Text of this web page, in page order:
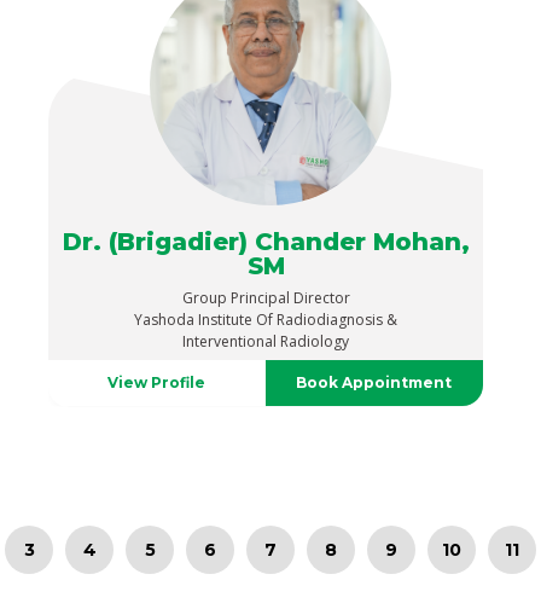
Dr. (Brigadier) Chander Mohan,
SM
Group Principal Director
Yashoda Institute Of Radiodiagnosis &
Interventional Radiology
View Profile Book Appointment
3 4 5 6 7 8 9 10 11